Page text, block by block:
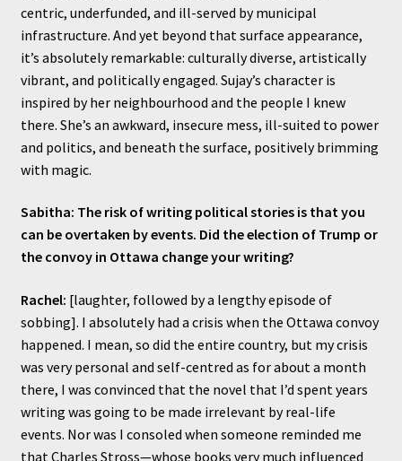
centric, underfunded, and ill-served by municipal
infrastructure. And yet beyond that surface appearance,
it’s absolutely remarkable: culturally diverse, artistically
vibrant, and politically engaged. Sujay’s character is
inspired by her neighbourhood and the people I knew
there. She’s an awkward, insecure mess, ill-suited to power
and politics, and beneath the surface, positively brimming
with magic.
Sabitha: The risk of writing political stories is that you
can be overtaken by events. Did the election of Trump or
the convoy in Ottawa change your writing?
Rachel: [laughter, followed by a lengthy episode of
sobbing]. I absolutely had a crisis when the Ottawa convoy
happened. I mean, so did the entire country, but my crisis
was very personal and self-centred as for about a month
there, I was convinced that the novel that I’d spent years
writing was going to be made irrelevant by real-life
events. Nor was I consoled when someone reminded me
that Charles Stross—whose books very much influenced